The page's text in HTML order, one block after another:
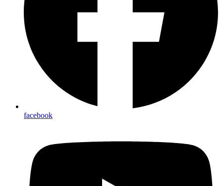
facebook